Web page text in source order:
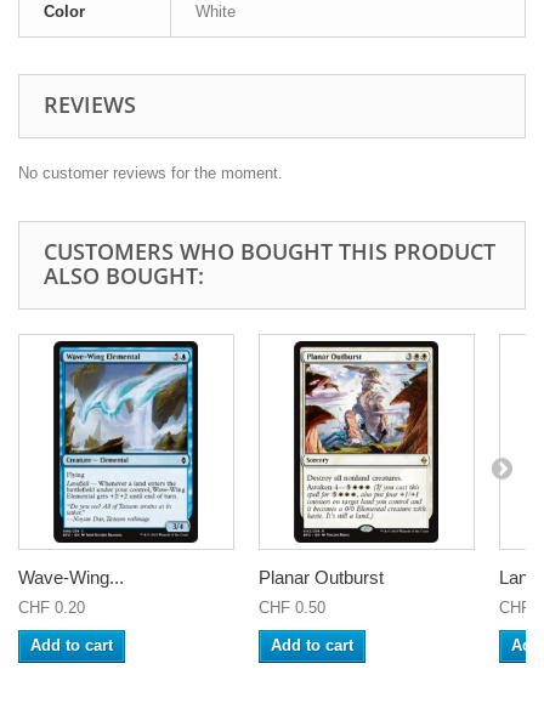
Color White
REVIEWS
No customer reviews for the moment.
CUSTOMERS WHO BOUGHT THIS PRODUCT
ALSO BOUGHT:
Wave-Wing...
CHF 0.20
Add to cart
Planar Outburst
CHF 0.50
Add to cart
CHF